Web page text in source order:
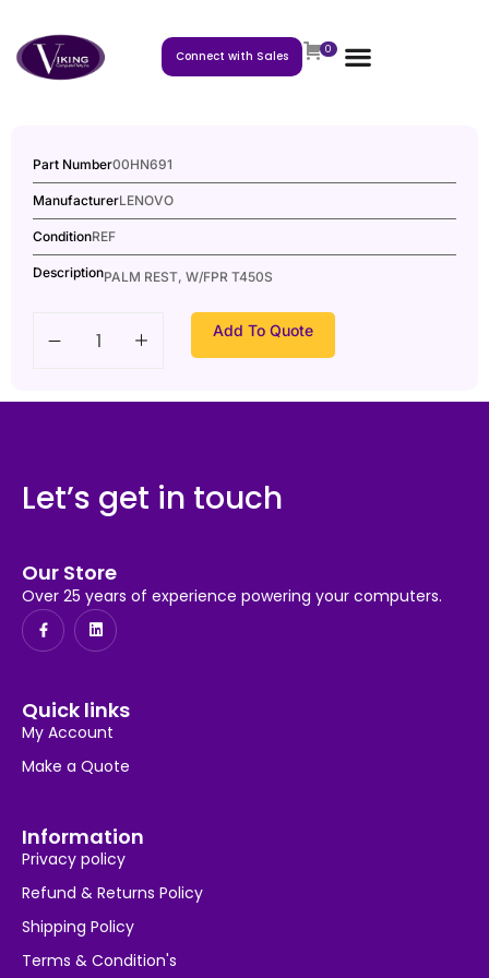
Connect with Sales 0
Part Number00HN691
ManufacturerLENOVO
ConditionREF
DescriptionPALM REST, W/FPR T450S
Add To Quote
Let’s get in touch
Our Store
Over 25 years of experience powering your computers.
Quick links
My Account
Make a Quote
Information
Privacy policy
Refund & Returns Policy
Shipping Policy
Terms & Condition's